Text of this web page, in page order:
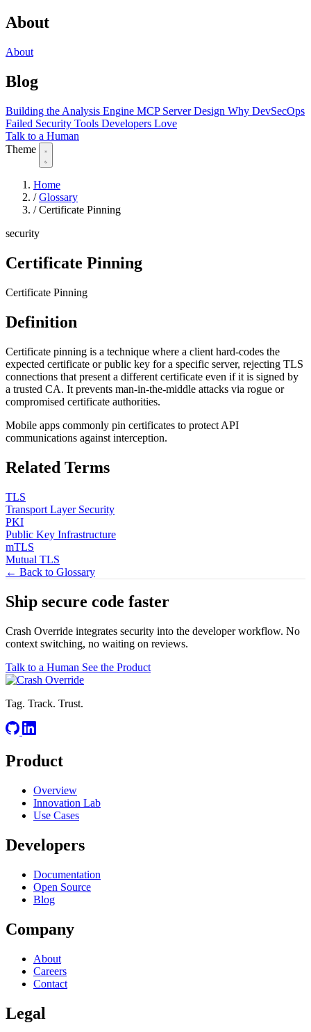
About
About
Blog
Building the Analysis Engine MCP Server Design Why DevSecOps
Failed Security Tools Developers Love
Talk to a Human
Theme
Home
/ Glossary
/ Certificate Pinning
security
Certificate Pinning
Certificate Pinning
Definition
Certificate pinning is a technique where a client hard-codes the
expected certificate or public key for a specific server, rejecting TLS
connections that present a different certificate even if it is signed by
a trusted CA. It prevents man-in-the-middle attacks via rogue or
compromised certificate authorities.
Mobile apps commonly pin certificates to protect API
communications against interception.
Related Terms
TLS
Transport Layer Security
PKI
Public Key Infrastructure
mTLS
Mutual TLS
← Back to Glossary
Ship secure code faster
Crash Override integrates security into the developer workflow. No
context switching, no waiting on reviews.
Talk to a Human See the Product
Tag. Track. Trust.
Product
Overview
Innovation Lab
Use Cases
Developers
Documentation
Open Source
Blog
Company
About
Careers
Contact
Legal